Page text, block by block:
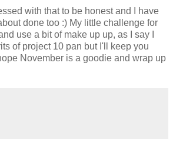
with that to be honest and I have
done too :) My little challenge for
use a bit of make up up, as I say I
of project 10 pan but I'll keep you
November is a goodie and wrap up